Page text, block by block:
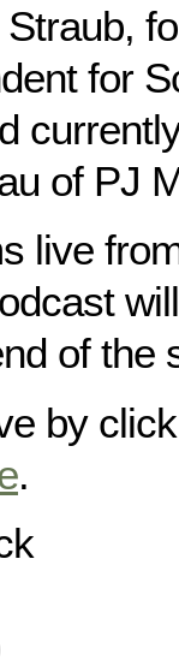
for
of PJ
live
of the
by
.